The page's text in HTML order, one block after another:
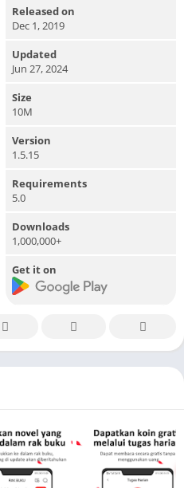
Released on
Dec 1, 2019
Updated
Jun 27, 2024
Size
10M
Version
1.5.15
Requirements
5.0
Downloads
1,000,000+
Get it on